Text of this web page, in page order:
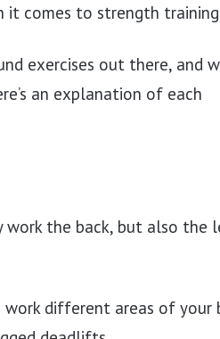
it comes to strength
exercises out there, and
an explanation of each
the back, but also the
different areas of your